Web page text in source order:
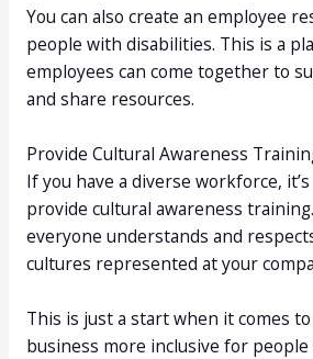
You can also create an employee
people with disabilities. This is a
employees can come together to
and share resources.
Provide Cultural Awareness
If you have a diverse workforce,
provide cultural awareness
everyone understands and
cultures represented at your
This is just a start when it comes
business more inclusive for